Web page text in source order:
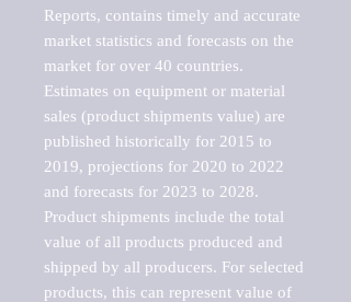
Reports, contains timely and accurate
market statistics and forecasts on the
market for over 40 countries.
Estimates on equipment or material
sales (product shipments value) are
published historically for 2015 to
2019, projections for 2020 to 2022
and forecasts for 2023 to 2028.
Product shipments include the total
value of all products produced and
shipped by all producers. For selected
products, this can represent value of